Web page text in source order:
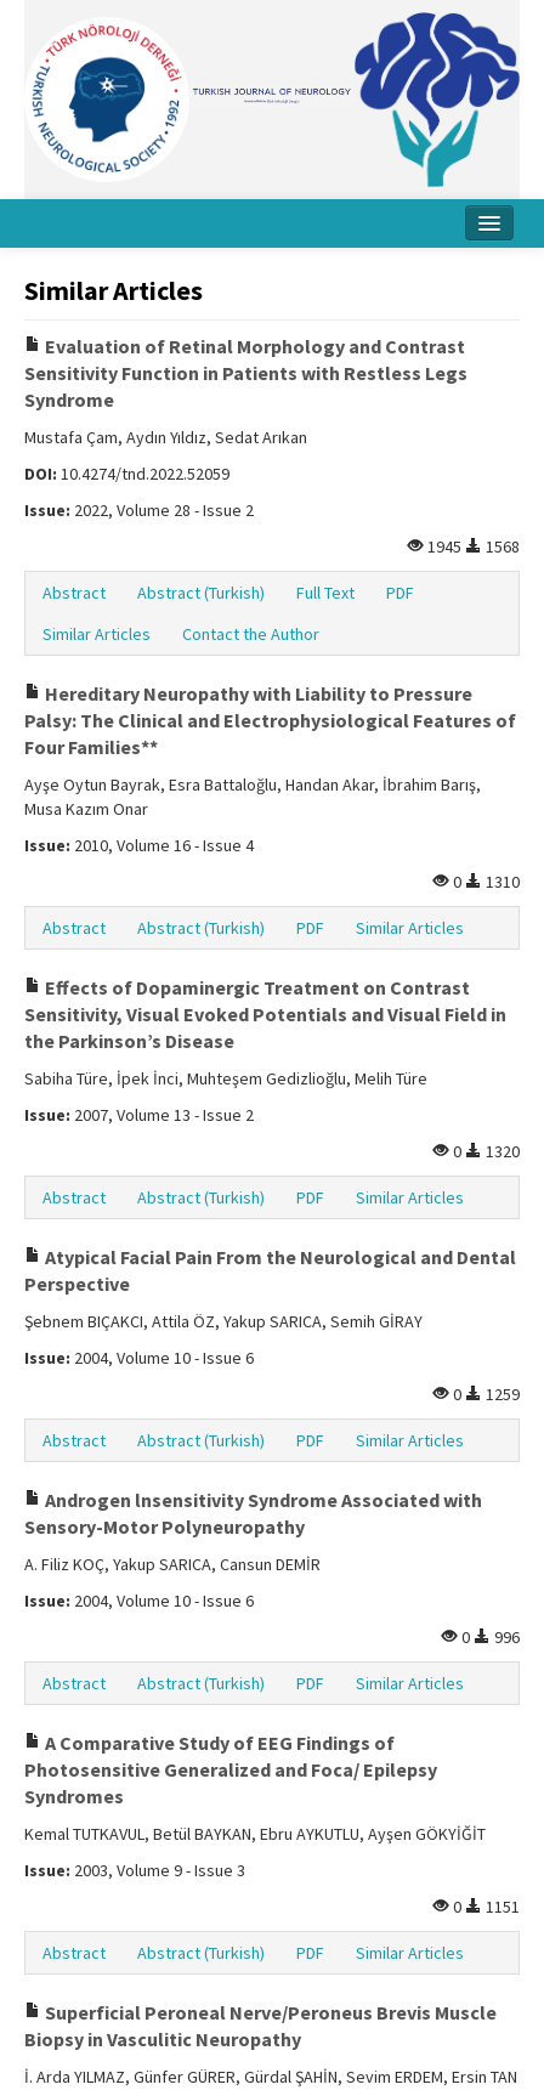
Board
Instructions
Contact Us
Similar Articles
Evaluation of Retinal Morphology and Contrast
Sensitivity Function in Patients with Restless Legs
Syndrome
Mustafa Çam, Aydın Yıldız, Sedat Arıkan
DOI: 10.4274/tnd.2022.52059
Issue: 2022, Volume 28 - Issue 2
1945
1568
Abstract Abstract (Turkish) Full Text
PDF
Similar Articles
Contact the Author
Hereditary Neuropathy with Liability to Pressure
Palsy: The Clinical and Electrophysiological Features of
Four Families**
Ayşe Oytun Bayrak, Esra Battaloğlu, Handan Akar, İbrahim Barış,
Musa Kazım Onar
Issue: 2010, Volume 16 - Issue 4
0
1310
Abstract Abstract (Turkish) PDF Similar Articles
Effects of Dopaminergic Treatment on Contrast
Sensitivity, Visual Evoked Potentials and Visual Field in
the Parkinson’s Disease
Sabiha Türe, İpek İnci, Muhteşem Gedizlioğlu, Melih Türe
Issue: 2007, Volume 13 - Issue 2
0
1320
Abstract Abstract (Turkish) PDF Similar Articles
Atypical Facial Pain From the Neurological and Dental
Perspective
Şebnem BIÇAKCI, Attila ÖZ, Yakup SARICA, Semih GİRAY
Issue: 2004, Volume 10 - Issue 6
0
1259
Abstract Abstract (Turkish) PDF Similar Articles
Androgen lnsensitivity Syndrome Associated with
Sensory-Motor Polyneuropathy
A. Filiz KOÇ, Yakup SARICA, Cansun DEMİR
Issue: 2004, Volume 10 - Issue 6
0
996
Abstract Abstract (Turkish) PDF Similar Articles
A Comparative Study of EEG Findings of
Photosensitive Generalized and Foca/ Epilepsy
Syndromes
Kemal TUTKAVUL, Betül BAYKAN, Ebru AYKUTLU, Ayşen GÖKYİĞİT
Issue: 2003, Volume 9 - Issue 3
0
1151
Abstract Abstract (Turkish) PDF Similar Articles
Superficial Peroneal Nerve/Peroneus Brevis Muscle
Biopsy in Vasculitic Neuropathy
İ. Arda YILMAZ, Günfer GÜRER, Gürdal ŞAHİN, Sevim ERDEM, Ersin TAN